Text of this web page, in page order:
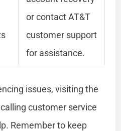
or contact AT&T
customer support
for assistance.
issues, visiting the
customer service
Remember to keep